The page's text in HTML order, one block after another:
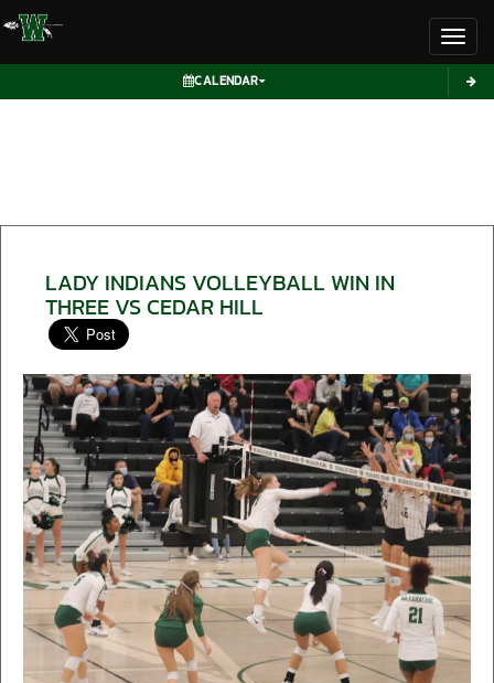
CALENDAR
LADY INDIANS VOLLEYBALL WIN IN
THREE VS CEDAR HILL